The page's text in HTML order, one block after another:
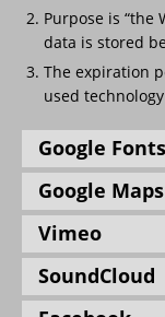
Purpose is “the
data is stored
The expiration
used
Google Fonts
Google Maps
Vimeo
SoundCloud